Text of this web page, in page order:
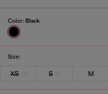
Color: Black
Size:
XS S M